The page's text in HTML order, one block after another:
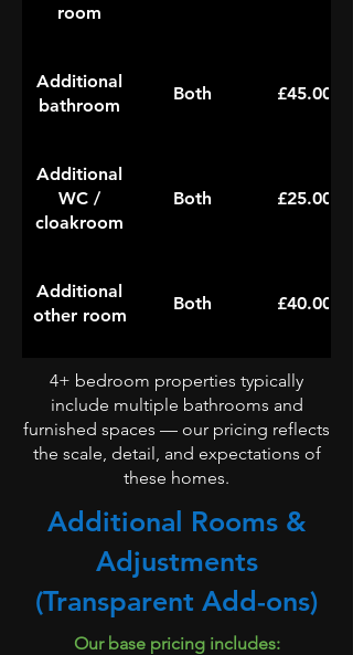
room
Additional
bathroom
Both £45.00
Additional
WC /
cloakroom
Both £25.00
Additional
other room
Both £40.00
4+ bedroom properties typically
include multiple bathrooms and
furnished spaces — our pricing reflects
the scale, detail, and expectations of
these homes.
Additional Rooms &
Adjustments
(Transparent Add-ons)
Our base pricing includes: